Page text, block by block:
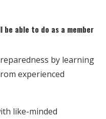
able to do as a member
by learning
experienced
like-minded